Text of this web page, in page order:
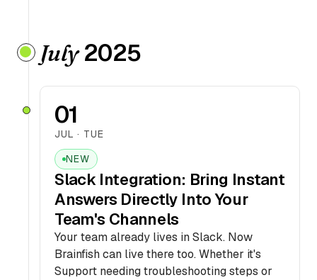
July2025
01
JUL · TUE
NEW
Slack Integration: Bring Instant
Answers Directly Into Your
Team's Channels
Your team already lives in Slack. Now
Brainfish can live there too. Whether it's
Support needing troubleshooting steps or